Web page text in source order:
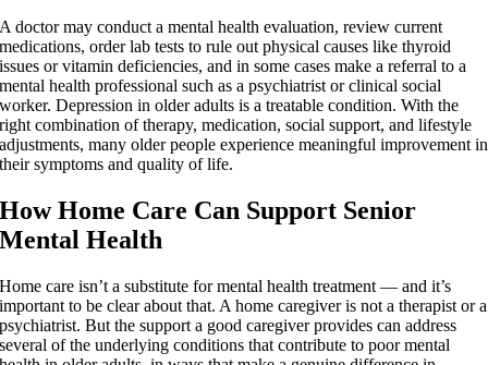
A doctor may conduct a mental health evaluation, review current
medications, order lab tests to rule out physical causes like thyroid
issues or vitamin deficiencies, and in some cases make a referral to a
mental health professional such as a psychiatrist or clinical social
worker. Depression in older adults is a treatable condition. With the
right combination of therapy, medication, social support, and lifestyle
adjustments, many older people experience meaningful improvement in
their symptoms and quality of life.
How Home Care Can Support Senior
Mental Health
Home care isn’t a substitute for mental health treatment — and it’s
important to be clear about that. A home caregiver is not a therapist or a
psychiatrist. But the support a good caregiver provides can address
several of the underlying conditions that contribute to poor mental